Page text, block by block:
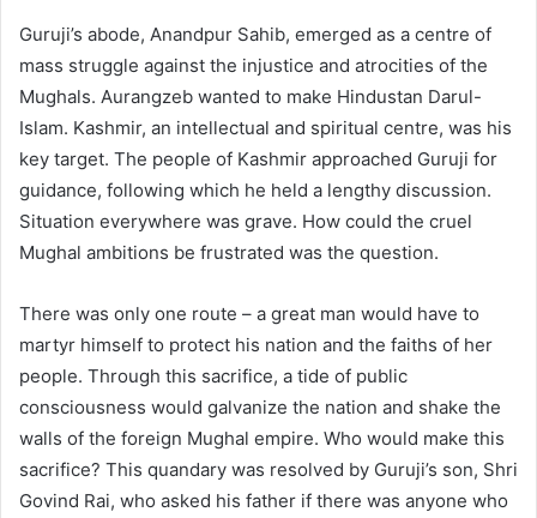
Guruji’s abode, Anandpur Sahib, emerged as a centre of
mass struggle against the injustice and atrocities of the
Mughals. Aurangzeb wanted to make Hindustan Darul-
Islam. Kashmir, an intellectual and spiritual centre, was his
key target. The people of Kashmir approached Guruji for
guidance, following which he held a lengthy discussion.
Situation everywhere was grave. How could the cruel
Mughal ambitions be frustrated was the question.
There was only one route – a great man would have to
martyr himself to protect his nation and the faiths of her
people. Through this sacrifice, a tide of public
consciousness would galvanize the nation and shake the
walls of the foreign Mughal empire. Who would make this
sacrifice? This quandary was resolved by Guruji’s son, Shri
Govind Rai, who asked his father if there was anyone who